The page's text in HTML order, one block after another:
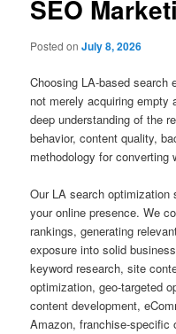
SEO
Posted onJuly 8, 2026
Choosing LA-based search
not merely acquiring empty
deep understanding of the
behavior, content quality,
methodology for converting
Our LA search optimization
your online presence. We
rankings, generating
exposure into solid
keyword research, site
optimization, geo-targeted
content development,
Amazon, franchise-specific